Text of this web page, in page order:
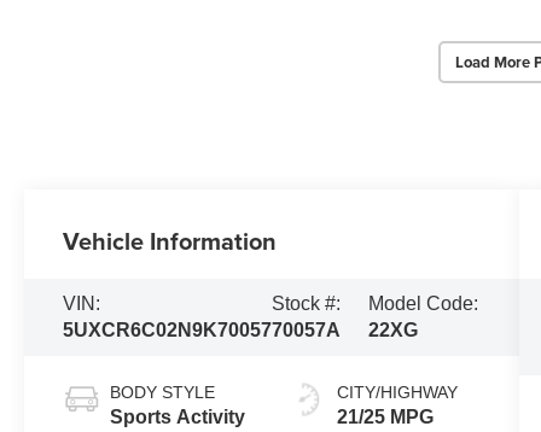
Load More
Vehicle Information
VIN:
5UXCR6C02N9K70057
Stock #:
70057A
Model Code:
22XG
BODY STYLE
Sports Activity
CITY/HIGHWAY
21/25 MPG